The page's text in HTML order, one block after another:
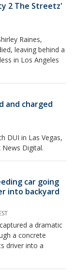
2 The Streetz'
Raines,
leaving behind a
in Los Angeles
and charged
DUI in Las Vegas,
Digital.
car going
into backyard
a dramatic
a concrete
driver into a